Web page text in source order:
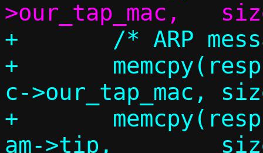
+	/* ARP message */
+	memcpy(resp.am.sha,
c->our_tap_mac,	sizeof(resp.am.sha));
+	memcpy(resp.am.sip,
am->tip,	sizeof(resp.am.sip));